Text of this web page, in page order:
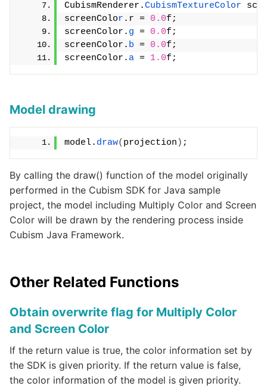
CubismRenderer.CubismTextureColor
screenColor .r = 0.0f;
screenColor. g = 0.0f;
screenColor. b = 0.0f;
screenColor. a = 1.0f;
Model drawing
model. draw( projection ) ;
By calling the draw() function of the model originally
performed in the Cubism SDK for Java sample
project, the model including Multiply Color and Screen
Color will be drawn by the rendering process inside
Cubism Java Framework.
Other Related Functions
Obtain overwrite flag for Multiply Color
and Screen Color
If the return value is true, the color information set by
the SDK is given priority. If the return value is false,
the color information of the model is given priority.